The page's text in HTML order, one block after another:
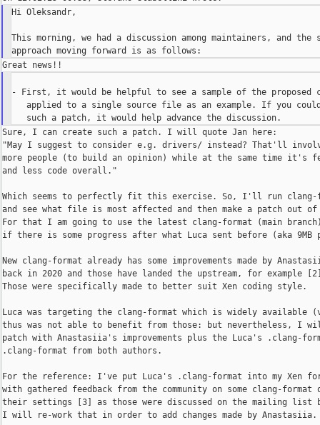
Hi Oleksandr,
This morning, we had a discussion among maintainers, and the
- First, it would be helpful to see a sample of the proposed
applied to a single source file as an example. If you
Sure, I can create such a patch. I will quote Jan here:
"May I suggest to consider e.g. drivers/ instead? That'll
more people (to build an opinion) while at the same time it's
and less code overall."
Which seems to perfectly fit this exercise. So, I'll run clang-
and see what file is most affected and then make a patch out
For that I am going to use the latest clang-format (main
if there is some progress after what Luca sent before (aka
New clang-format already has some improvements made by
back in 2020 and those have landed the upstream, for example
Those were specifically made to better suit Xen coding style.
Luca was targeting the clang-format which is widely available
thus was not able to benefit from those: but nevertheless, I
patch with Anastasiia's improvements plus the Luca's .clang-
.clang-format from both authors.
For the reference: I've put Luca's .clang-format into my Xen
with gathered feedback from the community on some clang-format
their settings [3] as those were discussed on the mailing list
I will re-work that in order to add changes made by Anastasiia.